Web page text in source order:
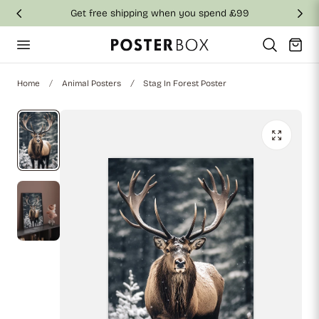
to content Get free shipping when you spend £99
Cart
Home Animal Posters Stag In Forest Poster